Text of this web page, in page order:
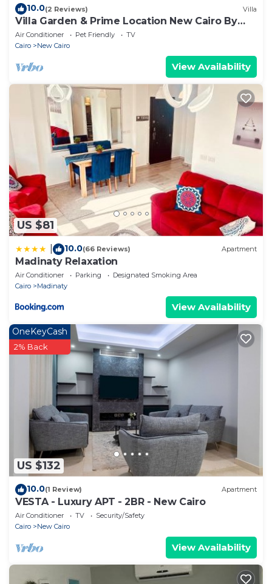
10.0(2 Reviews) Villa
Villa Garden & Prime Location New Cairo By
Best of Bedz
Air Conditioner Pet Friendly
TV
Cairo
New Cairo
View Availability
US $81
10.0(66 Reviews) Apartment
Madinaty Relaxation
Air Conditioner Parking
Designated Smoking Area
Cairo
Madinaty
View Availability
US $132
OneKeyCash
2% Back
10.0(1 Review) Apartment
VESTA - Luxury APT - 2BR - New Cairo
Air Conditioner TV
Security/Safety
Cairo
New Cairo
View Availability